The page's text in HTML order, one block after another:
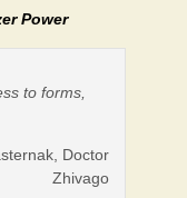
Power
to forms,
Doctor
Zhivago